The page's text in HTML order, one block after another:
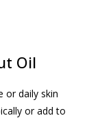
Oil
or daily skin
or add to